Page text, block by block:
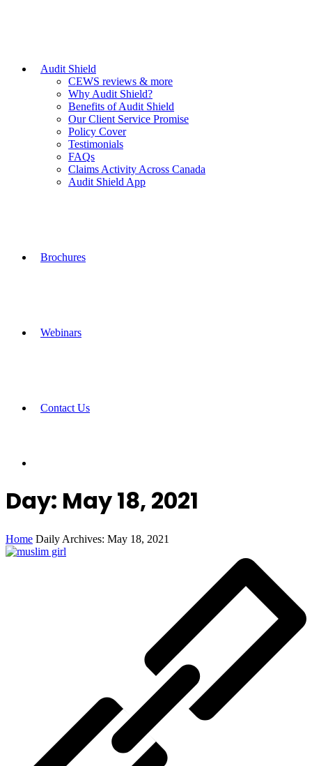
Audit Shield
CEWS reviews & more
Why Audit Shield?
Benefits of Audit Shield
Our Client Service Promise
Policy Cover
Testimonials
FAQs
Claims Activity Across Canada
Audit Shield App
Brochures
Webinars
Contact Us
Day: May 18, 2021
Home Daily Archives: May 18, 2021